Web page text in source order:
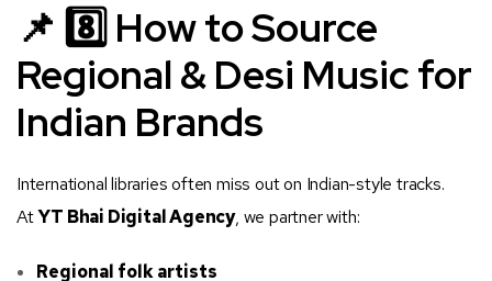
📌 8️⃣ How to Source
Regional & Desi Music for
Indian Brands
International libraries often miss out on Indian-style tracks.
AtYT Bhai Digital Agency, we partner with:
Regional folk artists